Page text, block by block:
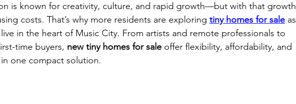
is known for creativity, culture, and rapid growth—but with that growth
costs. That’s why more residents are exploring tiny homes for sale as
in the heart of Music City. From artists and remote professionals to
time buyers, new tiny homes for sale offer flexibility, affordability, and
one compact solution.